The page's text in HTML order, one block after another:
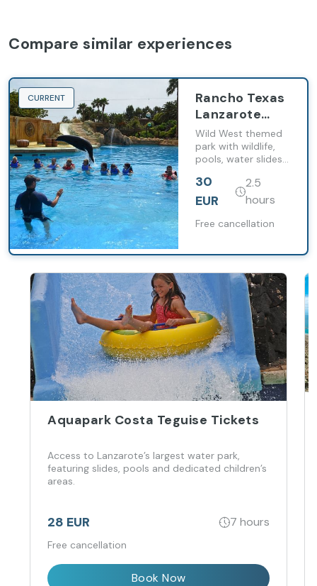
Compare similar experiences
CURRENT
Rancho Texas
Lanzarote
Park Tickets
Wild West themed
park with wildlife,
pools, water slides
30
EUR
2.5
hours
Free cancellation
Aquapark Costa Teguise Tickets
Access to Lanzarote’s largest water park,
featuring slides, pools and dedicated children’s
areas.
28 EUR 7 hours
Free cancellation
Book Now